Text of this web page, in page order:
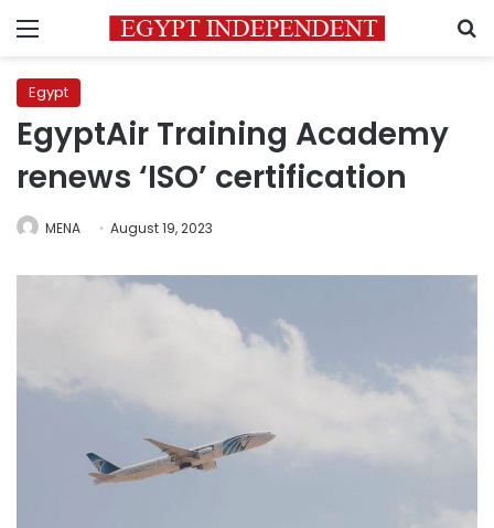
Menu
Egypt
EgyptAir Training Academy
renews ‘ISO’ certification
MENA August 19, 2023